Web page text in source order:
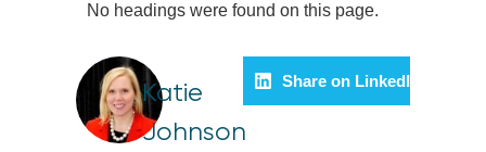
No headings were found on this page.
Katie
Johnson
Share on LinkedIn